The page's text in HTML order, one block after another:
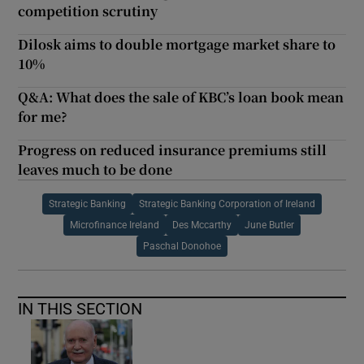
competition scrutiny
Dilosk aims to double mortgage market share to
10%
Q&A: What does the sale of KBC’s loan book mean
for me?
Progress on reduced insurance premiums still
leaves much to be done
Strategic Banking Strategic Banking Corporation of Ireland
Microfinance Ireland Des Mccarthy June Butler
Paschal Donohoe
IN THIS SECTION